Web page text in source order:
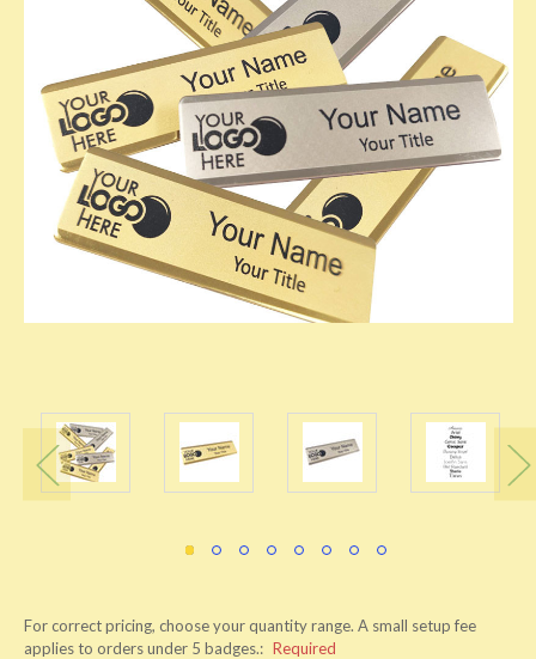
For correct pricing, choose your quantity range. A small setup fee
applies to orders under 5 badges.: Required